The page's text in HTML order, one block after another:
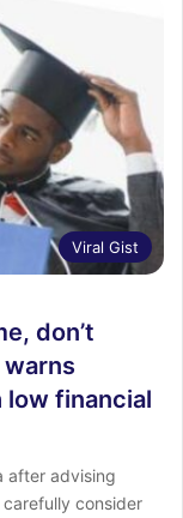
Viral Gist
don’t
financial
after advising
consider